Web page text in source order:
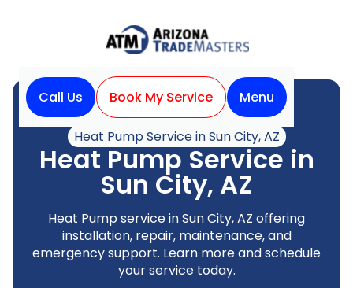
Call Us Book My Service
Menu
Home
Heat Pump
Heat Pump Service in Sun City, AZ
Heat Pump Service in
Sun City, AZ
Heat Pump service in Sun City, AZ offering
installation, repair, maintenance, and
emergency support. Learn more and schedule
your service today.